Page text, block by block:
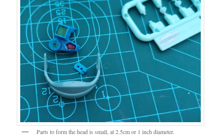
Parts to form the head is small, at 2.5cm or 1 inch diameter.